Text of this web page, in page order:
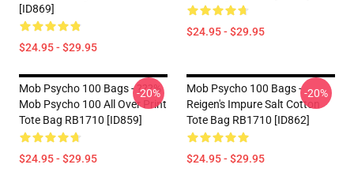
[ID869]
$24.95 - $29.95
$24.95 - $29.95
Mob Psycho 100 Bags - ???%
Mob Psycho 100 All Over Print
Tote Bag RB1710 [ID859]
$24.95 - $29.95
-20%
Mob Psycho 100 Bags -
Reigen's Impure Salt Cotton
Tote Bag RB1710 [ID862]
$24.95 - $29.95
-20%